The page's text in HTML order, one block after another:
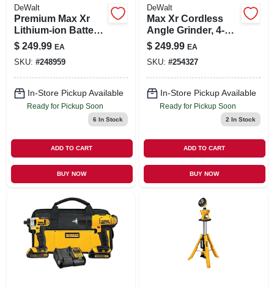
DeWalt
Premium Max Xr
Lithium-ion Battery
Pack, 20-volts, 2-pk.
$ 249.99 EA
SKU: #248959
In-Store Pickup Available
Ready for Pickup Soon
6 In Stock
ADD TO CART
BUY NOW
DeWalt
Max Xr Cordless
Angle Grinder, 4-
1/2-in., 20-volt
Lithium Ion Battery,
Tool Only
$ 249.99 EA
SKU: #254327
In-Store Pickup Available
Ready for Pickup Soon
2 In Stock
ADD TO CART
BUY NOW